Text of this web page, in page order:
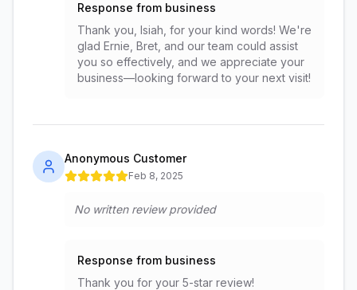
Response from business
Thank you, Isiah, for your kind words! We're
glad Ernie, Bret, and our team could assist
you so effectively, and we appreciate your
business—looking forward to your next visit!
Anonymous Customer
Feb 8, 2025
No written review provided
Response from business
Thank you for your 5-star review!